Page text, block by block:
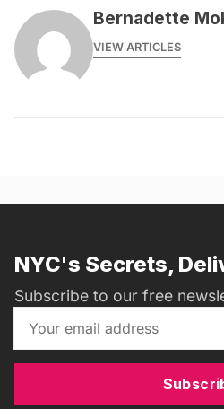
Bernadette
VIEW ARTICLES
NYC's Secrets,
Subscribe to our free